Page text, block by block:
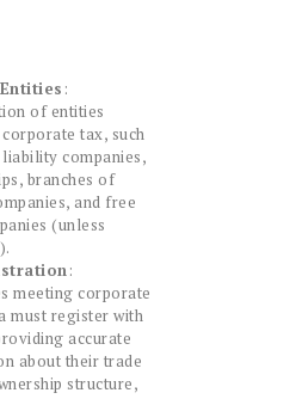
:
of entities
tax, such
companies,
branches of
and free
(unless
:
meeting corporate
must register with
accurate
about their trade
structure,